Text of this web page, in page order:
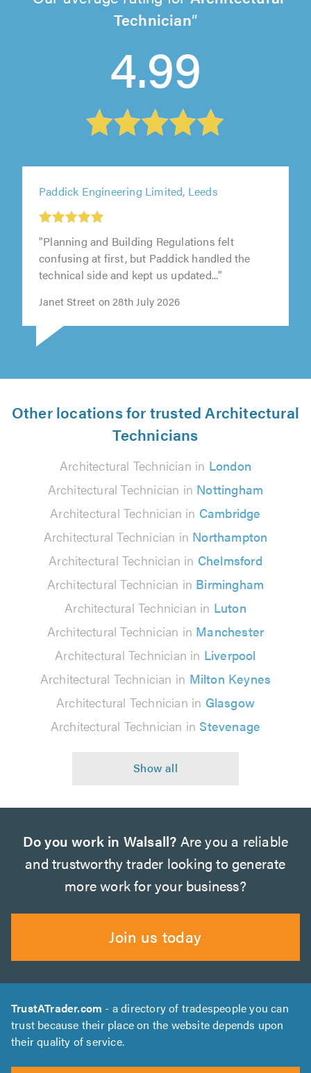
Technician
4.99
Paddick Engineering Limited, Leeds
"Planning and Building Regulations felt
confusing at first, but Paddick handled the
technical side and kept us updated..."
Janet Street on 28th July 2026
Other locations for trusted Architectural
Technicians
Architectural Technician in London
Architectural Technician in Nottingham
Architectural Technician in Cambridge
Architectural Technician in Northampton
Architectural Technician in Chelmsford
Architectural Technician in Birmingham
Architectural Technician in Luton
Architectural Technician in Manchester
Architectural Technician in Liverpool
Architectural Technician in Milton Keynes
Architectural Technician in Glasgow
Architectural Technician in Stevenage
Do you work in Walsall? Are you a reliable
and trustworthy trader looking to generate
more work for your business?
Join us today
TrustATrader.com - a directory of tradespeople you can
trust because their place on the website depends upon
their quality of service.